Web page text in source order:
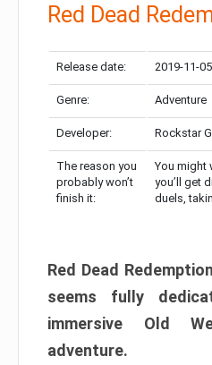
Red Dead
Release date: 2019-11-05
Genre: Adventure
Developer: Rockstar
The reason you
probably won’t
finish it:
You might
you’ll get
duels,
Red Dead
seems fully
immersive Old
adventure.